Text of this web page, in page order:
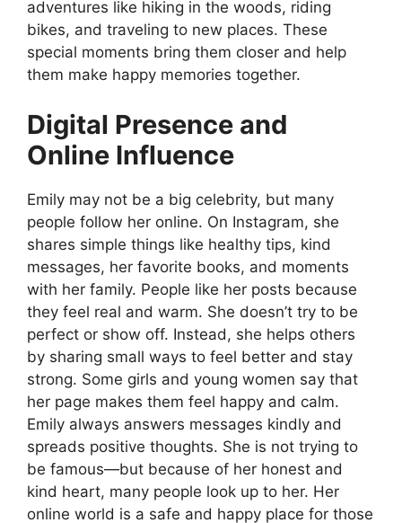
adventures like hiking in the woods, riding
bikes, and traveling to new places. These
special moments bring them closer and help
them make happy memories together.
Digital Presence and
Online Influence
Emily may not be a big celebrity, but many
people follow her online. On Instagram, she
shares simple things like healthy tips, kind
messages, her favorite books, and moments
with her family. People like her posts because
they feel real and warm. She doesn’t try to be
perfect or show off. Instead, she helps others
by sharing small ways to feel better and stay
strong. Some girls and young women say that
her page makes them feel happy and calm.
Emily always answers messages kindly and
spreads positive thoughts. She is not trying to
be famous—but because of her honest and
kind heart, many people look up to her. Her
online world is a safe and happy place for those